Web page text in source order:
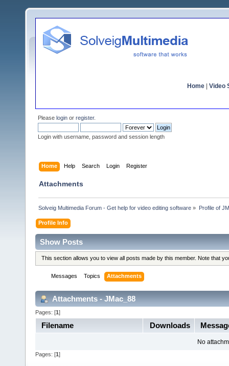
Home Video
Please login or register.
Login with username, password and session length
Home Help Search Login Register
Attachments
Solveig Multimedia Forum - Get help for video editing software » Profile of
Profile Info
Show Posts
This section allows you to view all posts made by this member. Note that
Messages Topics Attachments
Attachments - JMac_88
Pages: [1]
Filename Downloads
No
Pages: [1 ]